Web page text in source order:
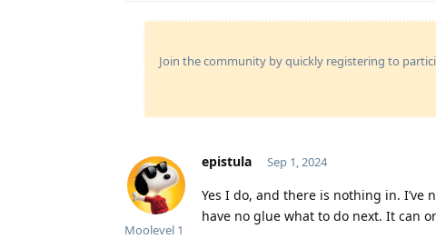
Join the community by quickly registering to
epistula
Moolevel 1
Sep 1, 2024
Yes I do, and there is nothing in.
have no glue what to do next. It can